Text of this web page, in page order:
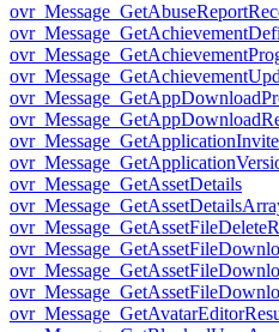
ovr_Message_GetAssetDetails